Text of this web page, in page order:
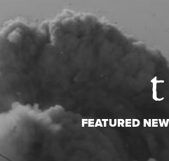
FEATURED